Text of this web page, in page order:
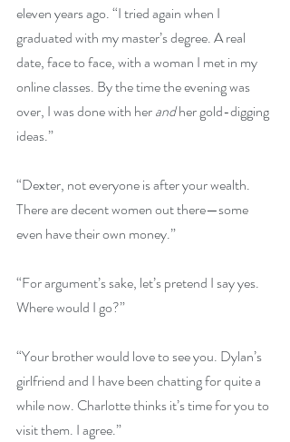
eleven years ago. “I tried again when I
graduated with my master’s degree. A real
date, face to face, with a woman I met in my
online classes. By the time the evening was
over, I was done with her and her gold-digging
ideas.”
“Dexter, not everyone is after your wealth.
There are decent women out there—some
even have their own money.”
“For argument’s sake, let’s pretend I say yes.
Where would I go?”
“Your brother would love to see you. Dylan’s
girlfriend and I have been chatting for quite a
while now. Charlotte thinks it’s time for you to
visit them. I agree.”